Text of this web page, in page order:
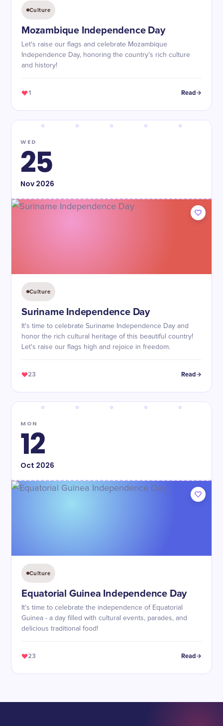
Culture
Mozambique Independence Day
Let's raise our flags and celebrate Mozambique
Independence Day, honoring the country's rich culture
and history!
1 Read
WED
25
Nov2026
Culture
Suriname Independence Day
It's time to celebrate Suriname Independence Day and
honor the rich cultural heritage of this beautiful country!
Let's raise our flags high and rejoice in freedom.
23 Read
MON
12
Oct 2026
Culture
Equatorial Guinea Independence Day
It's time to celebrate the independence of Equatorial
Guinea - a day filled with cultural events, parades, and
delicious traditional food!
23 Read